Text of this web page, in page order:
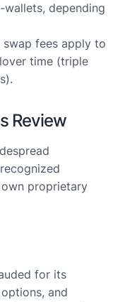
depending
fees apply to
time (triple
Review
proprietary
for its
and